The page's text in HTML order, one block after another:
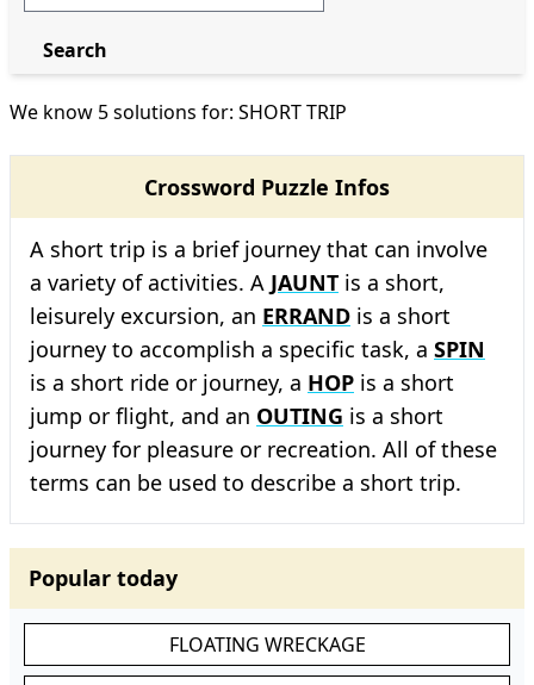
We know 5 solutions for: SHORT TRIP
Crossword Puzzle Infos
A short trip is a brief journey that can involve
a variety of activities. A JAUNT is a short,
leisurely excursion, an ERRAND is a short
journey to accomplish a specific task, a SPIN
is a short ride or journey, a HOP is a short
jump or flight, and an OUTING is a short
journey for pleasure or recreation. All of these
terms can be used to describe a short trip.
Popular today
FLOATING WRECKAGE
Search